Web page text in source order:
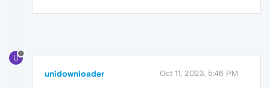
U
unidownloader Oct 11, 2023, 5:46 PM